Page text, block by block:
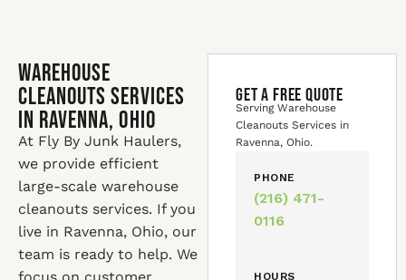
Warehouse
Cleanouts Services
in Ravenna, Ohio
At Fly By Junk Haulers,
we provide efficient
large-scale warehouse
cleanouts services. If you
live in Ravenna, Ohio, our
team is ready to help. We
GET A FREE QUOTE
Serving Warehouse
Cleanouts Services in
Ravenna, Ohio.
PHONE
(216) 471-
0116
HOURS